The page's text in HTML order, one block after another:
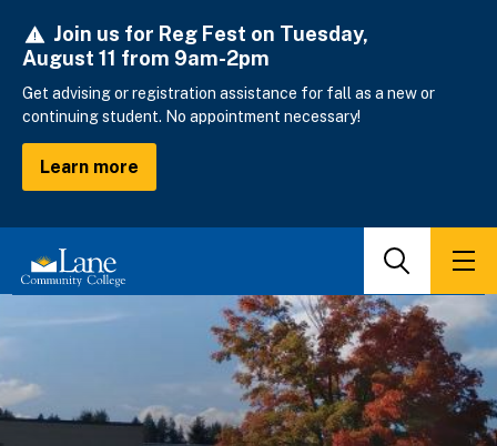
main
Join us for Reg Fest on Tuesday,
August 11 from 9am-2pm
Get advising or registration assistance for fall as a new or
continuing student. No appointment necessary!
Learn more
Search